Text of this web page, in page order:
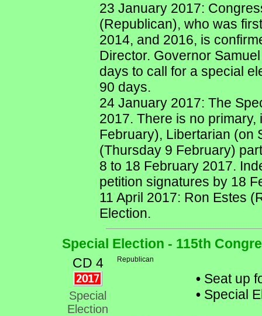
23 January 2017:
(Republican), who was
2014, and 2016, is
Director. Governor
days to call for a special
90 days.
24 January 2017: The
2017. There is no
February), Libertarian (on
(Thursday 9 February)
8 to 18 February 2017.
petition signatures by 18
11 April 2017: Ron Estes
Election.
Special Election - 115th
CD 4
Special
Election
Republican
• Seat up
• Special